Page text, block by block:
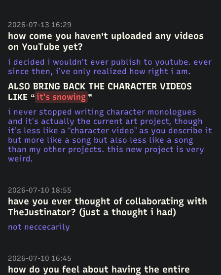
2026-07-13 16:29
how come you haven’t uploaded any videos
on YouTube yet?
i decided i wouldn’t ever publish to youtube. ever
since then, i’ve only realized how right i am.
ALSO BRING BACK THE CHARACTER VIDEOS
LIKE “ it's snowing ”
i never stopped writing character monologues
and it’s actually the current art project, though
it’s less like a “character video” as you describe it
but more like a song but also less like a song
than my other projects. this new project is very
weird.
2026-07-10 18:55
have you ever thought of collaborating with
TheJustinator? (just a thought i had)
not neccecarily
2026-07-10 16:45
how do you feel about having the entire